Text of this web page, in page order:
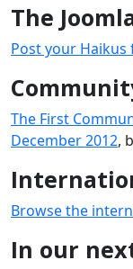
The
Post your Haikus
The First
December 2012,
Browse the
In our